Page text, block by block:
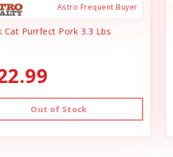
Astro Frequent Buyer
Cat Purrfect Pork 3.3 Lbs
Out of Stock